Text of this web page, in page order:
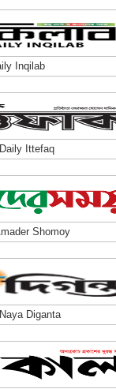
Inqilab
Ittefaq
Shomoy
Diganta